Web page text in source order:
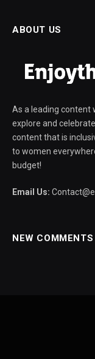
ABOUT US
As a leading content
explore and
content that is
to women
budget!
Email Us:
NEW COMMENTS